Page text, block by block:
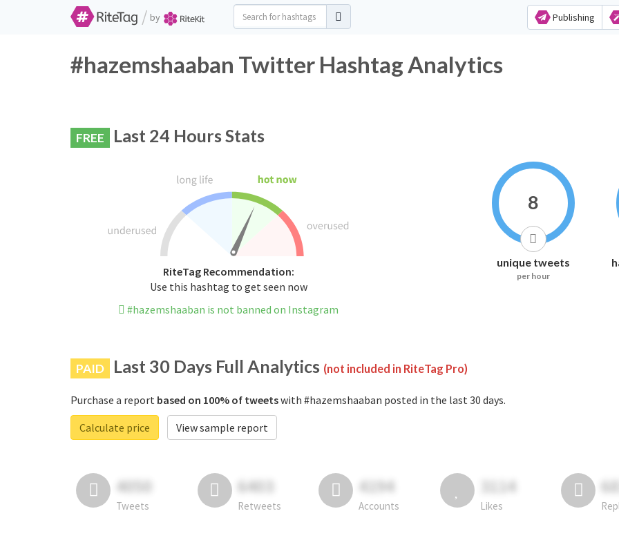
/ by Publishing
#hazemshaaban Twitter Hashtag Analytics
FREE Last 24 Hours Stats
RiteTag Recommendation:
Use this hashtag to get seen now
#hazemshaaban is not banned on Instagram
8
unique tweets
per hour
PAID Last 30 Days Full Analytics (not included in RiteTag Pro)
Purchase a report based on 100% of tweetswith #hazemshaaban posted in the last 30 days.
Calculate price
View sample report
4050
Tweets
6403
Retweets
4194
Accounts
3114
Likes